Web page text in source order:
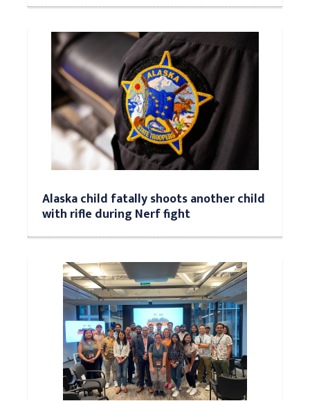
Alaska child fatally shoots another child
with rifle during Nerf fight